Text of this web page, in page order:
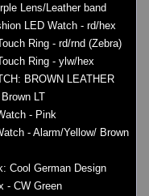
Lens/Leather band
LED Watch - rd/hex
Ring - rd/rnd (Zebra)
Ring - ylw/hex
BROWN LEATHER
LT
- Pink
- Alarm/Yellow/ Brown
Cool German Design
- CW Green